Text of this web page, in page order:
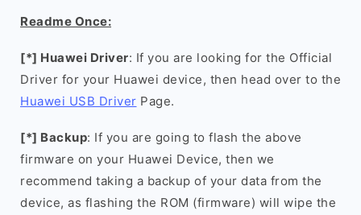
Readme Once:
[*] Huawei Driver: If you are looking for the Official
Driver for your Huawei device, then head over to the
Huawei USB Driver Page.
[*] Backup: If you are going to flash the above
firmware on your Huawei Device, then we
recommend taking a backup of your data from the
device, as flashing the ROM (firmware) will wipe the